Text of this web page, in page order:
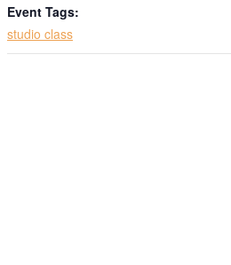
Event Tags:
studio class